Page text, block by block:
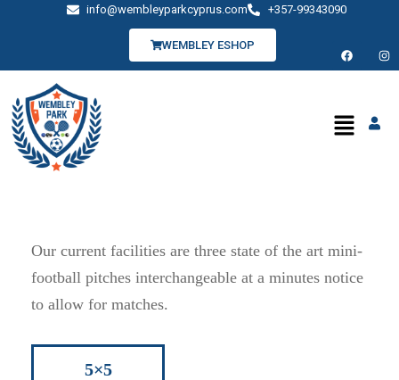
info@wembleyparkcyprus.com +357-99343090
WEMBLEY ESHOP
Our current facilities are three state of the art mini-
football pitches interchangeable at a minutes notice
to allow for matches.
5×5